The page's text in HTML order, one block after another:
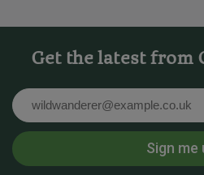
Get the latest from
Sign me